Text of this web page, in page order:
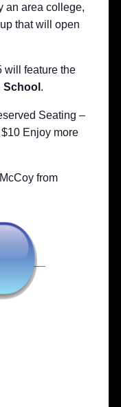
an area college,
that will open
will feature the
.
Seating –
Enjoy more
from